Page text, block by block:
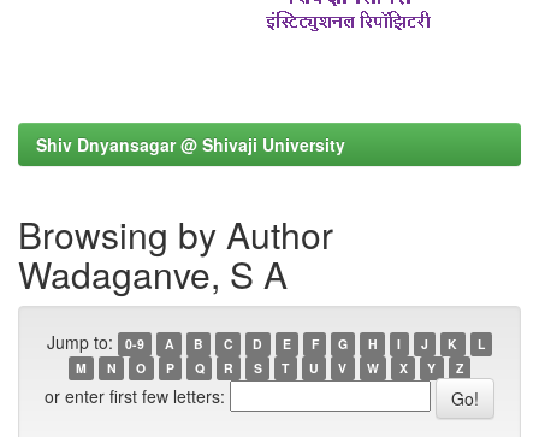
Shiv Dnyansagar @ Shivaji University
Browsing by Author
Wadaganve, S A
Jump to: 0-9 A B C D E F G H I J K
L
M
N O P Q R S T U V W X Y Z
or enter first few letters: